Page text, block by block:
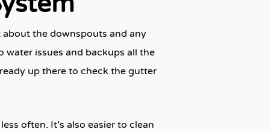
the downspouts and any
issues and backups all the
up there to check the gutter
often. It’s also easier to clean